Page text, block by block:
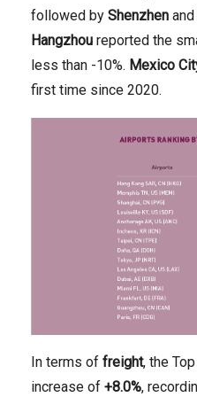
followed by Shenzhen and
Hangzhou reported the
less than -10%. Mexico
first time since 2020.
In terms of freight, the
increase of +8.0%,